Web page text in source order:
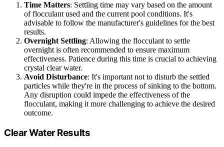
Time Matters: Settling time may vary based on the amount
of flocculant used and the current pool conditions. It's
advisable to follow the manufacturer's guidelines for the best
results.
Overnight Settling: Allowing the flocculant to settle
overnight is often recommended to ensure maximum
effectiveness. Patience during this time is crucial to achieving
crystal clear water.
Avoid Disturbance: It's important not to disturb the settled
particles while they're in the process of sinking to the bottom.
Any disruption could impede the effectiveness of the
flocculant, making it more challenging to achieve the desired
outcome.
Clear Water Results